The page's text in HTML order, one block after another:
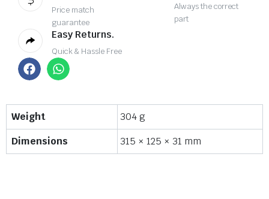
Price match
guarantee
Always the correct
part
Easy Returns.
Quick & Hassle Free
Weight
304 g
Dimensions
315 × 125 × 31 mm